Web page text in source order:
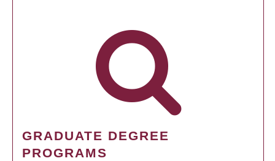
GRADUATE DEGREE
PROGRAMS